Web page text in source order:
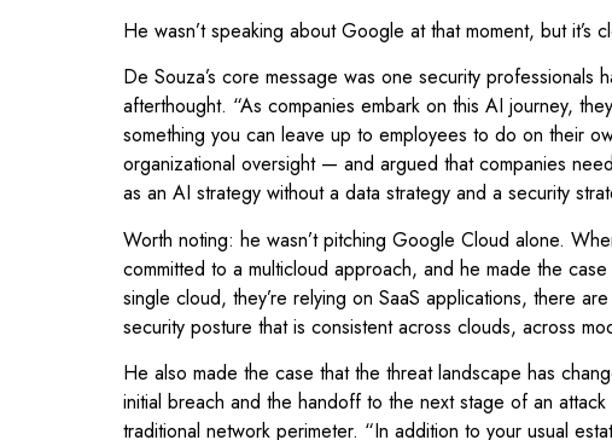
He wasn’t speaking about Google at that moment, but
De Souza’s core message was one security
afterthought. “As companies embark on this AI journey,
something you can leave up to employees to do on their
organizational oversight — and argued that companies
as an AI strategy without a data strategy and a security
Worth noting: he wasn’t pitching Google Cloud alone.
committed to a multicloud approach, and he made the
single cloud, they’re relying on SaaS applications, there
security posture that is consistent across clouds, across
He also made the case that the threat landscape has
initial breach and the handoff to the next stage of an
traditional network perimeter. “In addition to your usual